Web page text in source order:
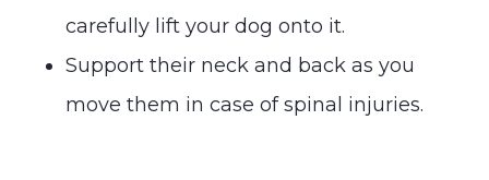
carefully lift your dog onto it.
Support their neck and back as you
move them in case of spinal injuries.